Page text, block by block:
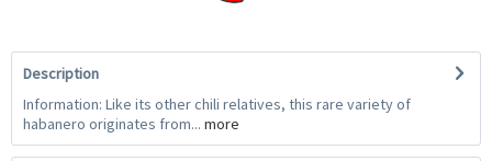
Description
Information: Like its other chili relatives, this rare variety of
habanero originates from... more